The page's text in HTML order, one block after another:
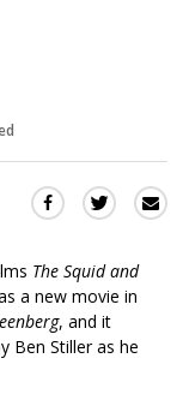
Share
Facebook
(Opens
in
a
Share
Twitter
(Opens
in
a
The Squid and
a new movie in
, and it
Ben Stiller as he